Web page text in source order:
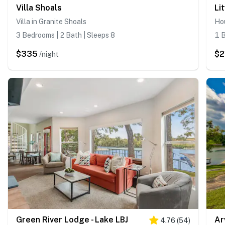
Villa Shoals
Villa in Granite Shoals
3 Bedrooms | 2 Bath | Sleeps 8
$335 /night
1
Green River Lodge - Lake LBJ 4.76 (54)